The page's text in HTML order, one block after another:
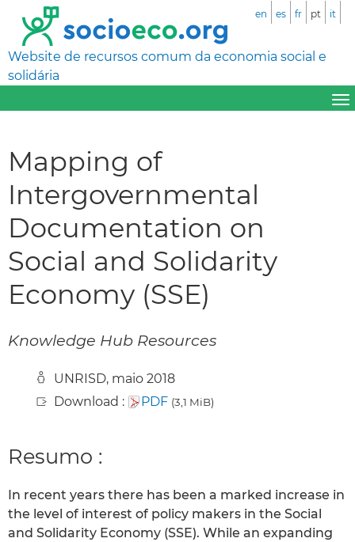
Website de recursos comum da economia social e
solidária
en es fr pt it
Mapping of
Intergovernmental
Documentation on
Social and Solidarity
Economy (SSE)
Knowledge Hub Resources
UNRISD, maio 2018
Download :
PDF (3,1 MiB)
Resumo :
In recent years there has been a marked increase in
the level of interest of policy makers in the Social
and Solidarity Economy (SSE). While an expanding